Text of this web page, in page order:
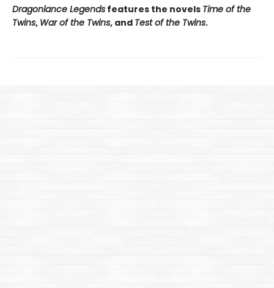
Dragonlance Legends features the novels Time of the
Twins, War of the Twins, and Test of the Twins.